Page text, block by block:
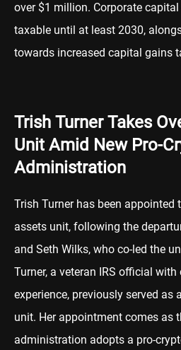
over $1 million. Corporate
taxable until at least 2030,
towards increased capital gains
Trish Turner Takes
Unit Amid New Pro-
Administration
Trish Turner has been appointed
assets unit, following the
and Seth Wilks, who co-led the
Turner, a veteran IRS official
experience, previously served as
unit. Her appointment comes as
administration adopts a pro-